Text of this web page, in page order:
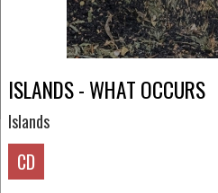
ISLANDS - WHAT OCCURS
Islands
CD